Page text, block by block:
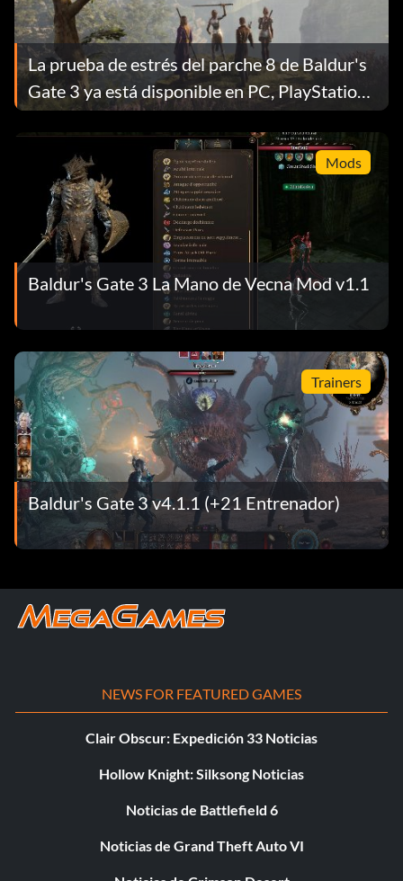
La prueba de estrés del parche 8 de Baldur's
Gate 3 ya está disponible en PC, PlayStation
y Xbox
Mods
Baldur's Gate 3 La Mano de Vecna Mod v1.1
Trainers
Baldur's Gate 3 v4.1.1 (+21 Entrenador)
NEWS FOR FEATURED GAMES
Clair Obscur: Expedición 33 Noticias
Hollow Knight: Silksong Noticias
Noticias de Battlefield 6
Noticias de Grand Theft Auto VI